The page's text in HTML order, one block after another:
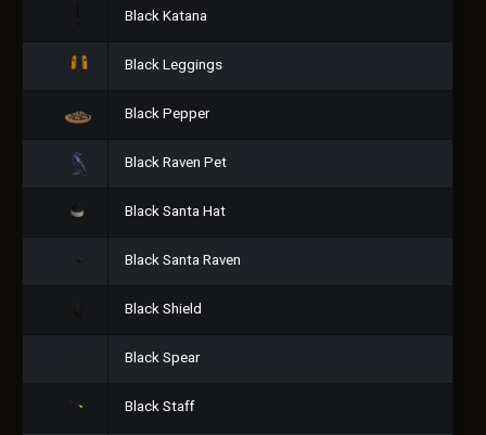
Black Katana
Black Leggings
Black Pepper
Black Raven Pet
Black Santa Hat
Black Santa Raven
Black Shield
Black Spear
Black Staff